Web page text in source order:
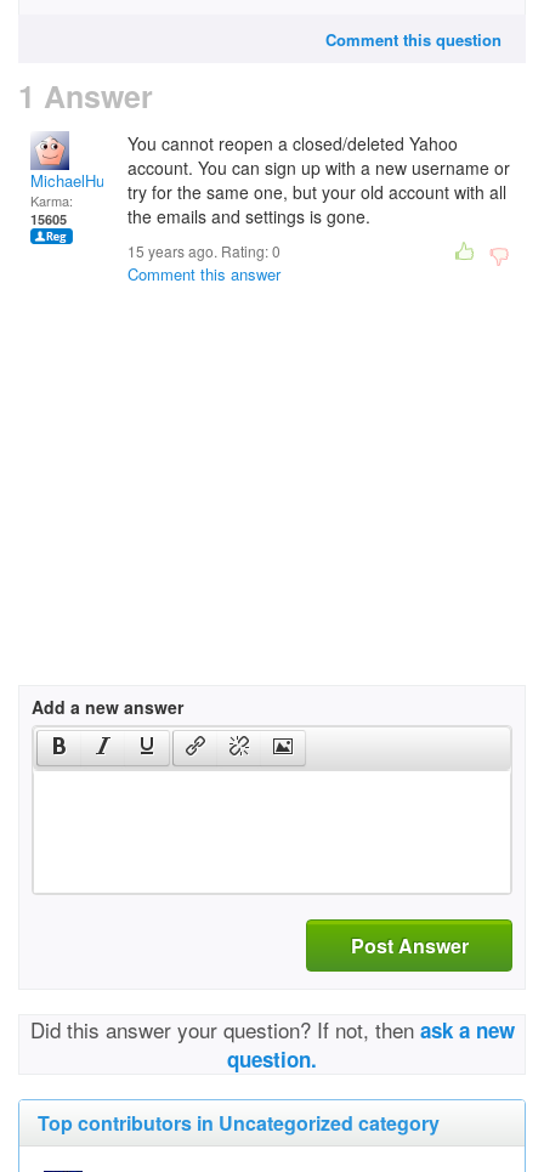
Comment this question
1 Answer
MichaelHuss
Karma:
15605
You cannot reopen a closed/deleted Yahoo
account. You can sign up with a new username or
try for the same one, but your old account with all
the emails and settings is gone.
15 years ago. Rating:0
Comment this answer
Add a new answer
Post Answer
Did this answer your question? If not, then ask a new
question.
Top contributors in Uncategorized category